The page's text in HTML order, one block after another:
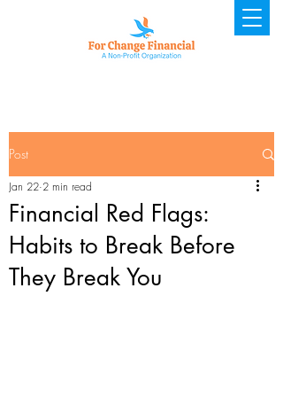
Post
Financial Red Flags:
Habits to Break Before
They Break You
Jan 22 2 min read